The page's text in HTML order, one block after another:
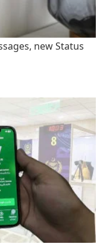
new Status